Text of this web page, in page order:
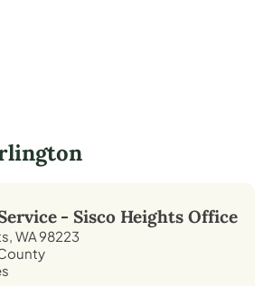
-Sisco HeightsOffice
WA 98223